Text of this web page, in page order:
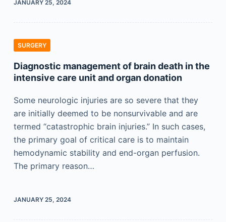
JANUARY 25, 2024
SURGERY
Diagnostic management of brain death in the
intensive care unit and organ donation
Some neurologic injuries are so severe that they
are initially deemed to be nonsurvivable and are
termed “catastrophic brain injuries.” In such cases,
the primary goal of critical care is to maintain
hemodynamic stability and end-organ perfusion.
The primary reason…
JANUARY 25, 2024